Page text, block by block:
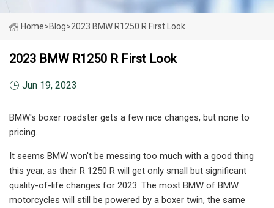
Home>Blog>2023 BMW R1250 R First Look
2023 BMW R1250 R First Look
Jun 19, 2023
BMW's boxer roadster gets a few nice changes, but none to
pricing.
It seems BMW won't be messing too much with a good thing
this year, as their R 1250 R will get only small but significant
quality-of-life changes for 2023. The most BMW of BMW
motorcycles will still be powered by a boxer twin, the same